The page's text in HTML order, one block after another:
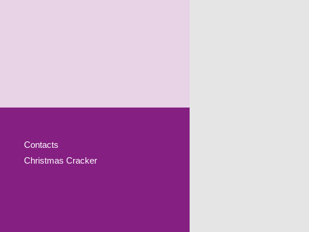
Contacts
Christmas Cracker